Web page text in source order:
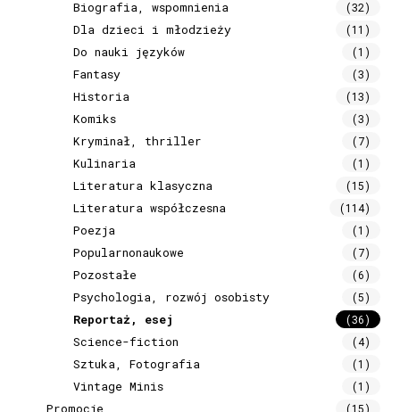
Biografia, wspomnienia (32)
Dla dzieci i młodzieży (11)
Do nauki języków (1)
Fantasy (3)
Historia (13)
Komiks (3)
Kryminał, thriller (7)
Kulinaria (1)
Literatura klasyczna (15)
Literatura współczesna (114)
Poezja (1)
Popularnonaukowe (7)
Pozostałe (6)
Psychologia, rozwój osobisty (5)
Reportaż, esej (36)
Science-fiction (4)
Sztuka, Fotografia (1)
Vintage Minis (1)
Promocje (15)